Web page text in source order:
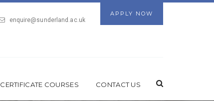
APPLY NOW
enquire@sunderland.ac.uk
CERTIFICATE COURSES CONTACT US